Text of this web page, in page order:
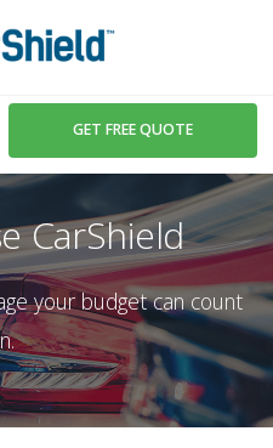
GET FREE QUOTE
CarShield
your budget can count